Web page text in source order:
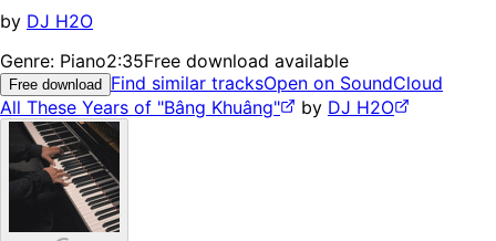
by DJ H2O
Genre: Piano2:35Free download available
Free download Find similar tracksOpen on SoundCloud
All These Years of "Bâng Khuâng"
by DJ H2O